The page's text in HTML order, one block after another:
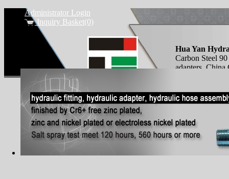
Administrator Login
Inquiry Basket(0)
Hua Yan
Carbon Steel
adapters,